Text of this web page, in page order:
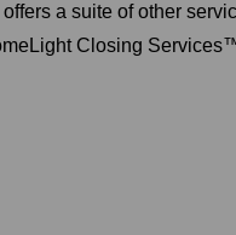
a suite of other
Closing